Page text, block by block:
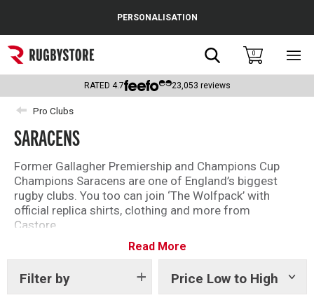
Popular Searches
Rugby Boots
England
Scotland
Wales
Headguards & Scrum Caps
Kids Rugby Boots
PERSONALISATION
Search0
RATED 4.7 23,053 reviews
Pro Clubs
SARACENS
Former Gallagher Premiership and Champions Cup
Champions Saracens are one of England’s biggest
rugby clubs. You too can join ‘The Wolfpack’ with
official replica shirts, clothing and more from
Castore.
Founded in 1876 and famous for their bold black and
red shirt, the current Saracens squad features world
class talent including Maro Itoje, Jamie George and
Liam Williams.
Read More
Filter by Price Low to High
Show